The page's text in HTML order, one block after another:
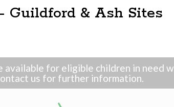
Guildford & Ash Sites
available for eligible children in need
us for further information.